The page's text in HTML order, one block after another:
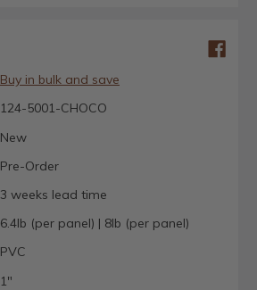
Buy in bulk and save
124-5001-CHOCO
New
Pre-Order
3 weeks lead time
6.4lb (per panel) | 8lb (per panel)
PVC
1"